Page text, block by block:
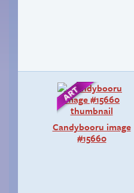
Candybooru image
#15660